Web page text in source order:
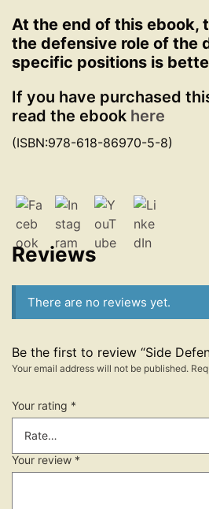
At the end of this ebook,
the defensive role of the
specific positions is
If you have purchased
read the ebook here
(ISBN:978-618-86970-5-8)
Reviews
There are no reviews yet.
Be the first to review “Side
Your email address will not be published.
Your rating *
Your review *